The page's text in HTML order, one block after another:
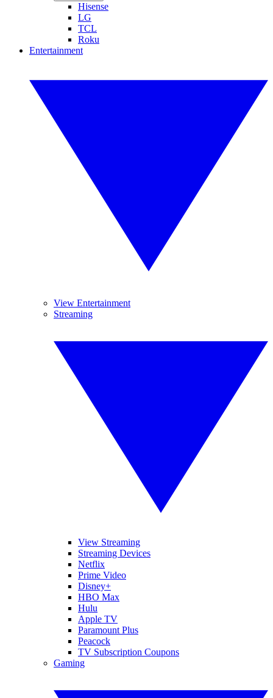
Hisense
LG
TCL
Roku
Entertainment
View Entertainment
Streaming
View Streaming
Streaming Devices
Netflix
Prime Video
Disney+
HBO Max
Hulu
Apple TV
Paramount Plus
Peacock
TV Subscription Coupons
Gaming